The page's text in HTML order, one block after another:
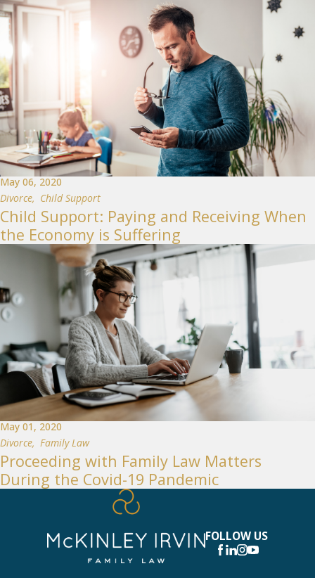
May 06, 2020
Divorce, Child Support
Child Support: Paying and Receiving When
the Economy is Suffering
May 01, 2020
Divorce, Family Law
Proceeding with Family Law Matters
During the Covid-19 Pandemic
FOLLOW US